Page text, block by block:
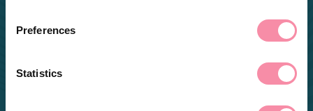
Preferences
StatisticsLisa was a fantastic support